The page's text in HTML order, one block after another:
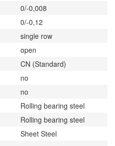
0/-0,008
0/-0,12
single row
open
CN (Standard)
no
no
Rolling bearing steel
Rolling bearing steel
Sheet Steel